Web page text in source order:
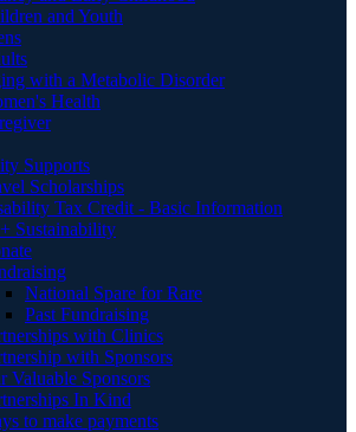
and Youth
with a Metabolic Disorder
Health
Supports
Scholarships
Tax Credit - Basic Information
Sustainability
National Spare for Rare
Past Fundraising
with Clinics
with Sponsors
Valuable Sponsors
In Kind
to make payments